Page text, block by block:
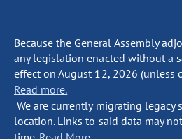
Because the General Assembly
any legislation enacted without a
effect on August 12, 2026 (unless
Read more.
We are currently migrating legacy
location. Links to said data may